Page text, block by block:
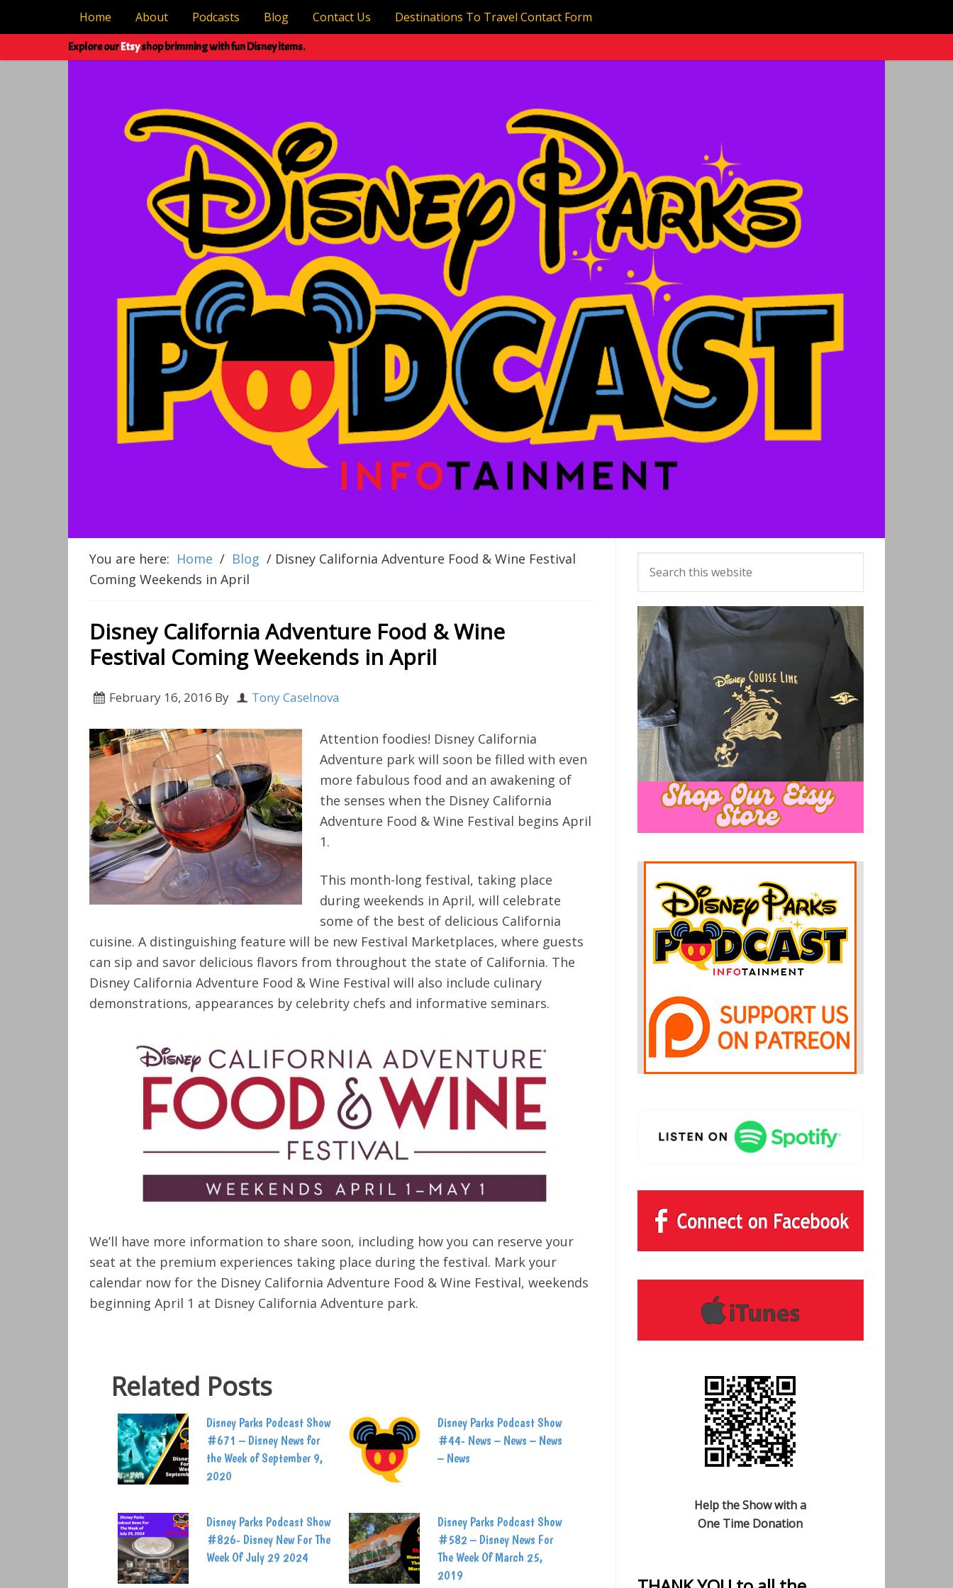
Home About Podcasts Blog Contact Us Destinations To Travel Contact Form
Explore ourEtsyshop brimming with fun Disney items.
You are here: Home / Blog / Disney California Adventure Food & Wine Festival
Coming Weekends in April
Disney California Adventure Food & Wine
Festival Coming Weekends in April
February 16, 2016 By Tony Caselnova
Attention foodies! Disney California
Adventure park will soon be filled with even
more fabulous food and an awakening of
the senses when the Disney California
Adventure Food & Wine Festival begins April
1.
This month-long festival, taking place
during weekends in April, will celebrate
some of the best of delicious California
cuisine. A distinguishing feature will be new Festival Marketplaces, where guests
can sip and savor delicious flavors from throughout the state of California. The
Disney California Adventure Food & Wine Festival will also include culinary
demonstrations, appearances by celebrity chefs and informative seminars.
We’ll have more information to share soon, including how you can reserve your
seat at the premium experiences taking place during the festival. Mark your
calendar now for the Disney California Adventure Food & Wine Festival, weekends
beginning April 1 at Disney California Adventure park.
Related Posts
Disney Parks Podcast Show
#671 – Disney News for
the Week of September 9,
2020
Disney Parks Podcast Show
#44- News – News – News
– News
Disney Parks Podcast Show
#826- Disney New For The
Week Of July 29 2024
Disney Parks Podcast Show
#582 – Disney News For
The Week Of March 25,
2019
Help the Show with a
One Time Donation